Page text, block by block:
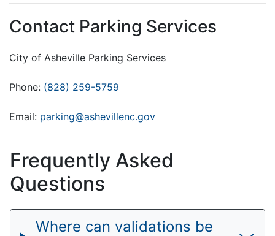
Contact Parking Services
City of Asheville Parking Services
Phone: (828) 259-5759
Email: parking@ashevillenc.gov
Frequently Asked
Questions
Where can validations be